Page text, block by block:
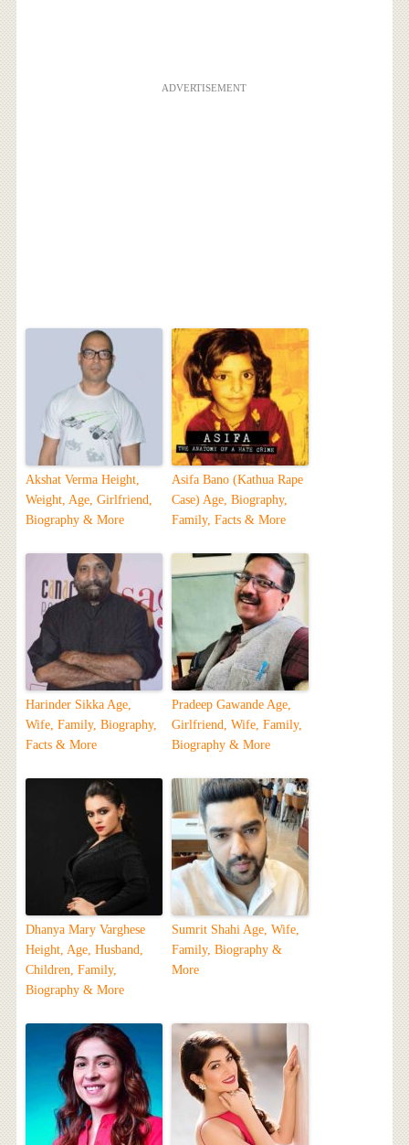
ADVERTISEMENT
Akshat Verma Height,
Weight, Age, Girlfriend,
Biography & More
Asifa Bano (Kathua Rape
Case) Age, Biography,
Family, Facts & More
Harinder Sikka Age,
Wife, Family, Biography,
Facts & More
Pradeep Gawande Age,
Girlfriend, Wife, Family,
Biography & More
Dhanya Mary Varghese
Height, Age, Husband,
Children, Family,
Biography & More
Sumrit Shahi Age, Wife,
Family, Biography &
More